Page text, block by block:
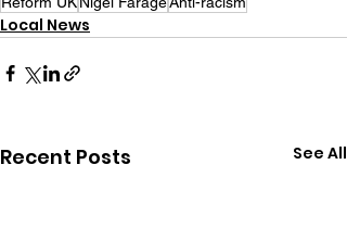
Local News
Recent Posts See All